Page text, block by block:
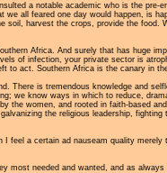
a notable academic who is the pre-
all feared one day would happen, is
harvest the crops, provide the food.
Africa. And surely that has huge
of infection, your private sector is
to act. Southern Africa is the canary in
There is tremendous knowledge and
we know ways in which to reduce,
women, and rooted in faith-based
the religious leadership, fighting
feel a certain ad nauseam quality
needed and wanted, and as